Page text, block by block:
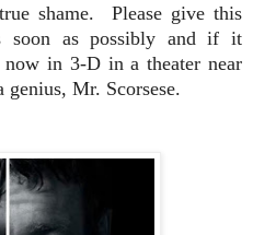
shame. Please give this
soon as possibly and if it
in 3-D in a theater near
Mr. Scorsese.